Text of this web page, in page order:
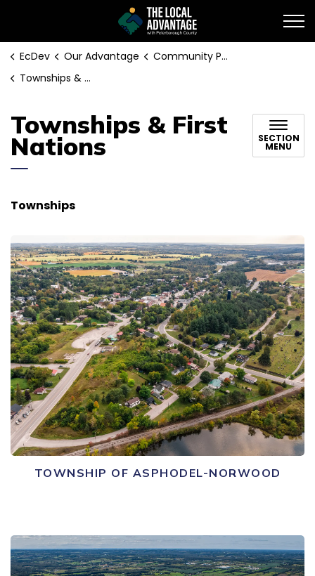
EcDev Our Advantage
Community Profile
Townships & First Nations
Townships & First
Nations SECTION
MENU
Townships
TOWNSHIP OF ASPHODEL-NORWOOD